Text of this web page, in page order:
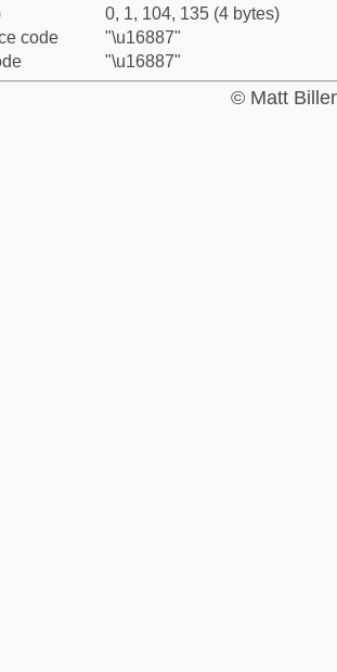
0, 1, 104, 135 (4 bytes)
code
"\u16887"
"\u16887"
© Matt